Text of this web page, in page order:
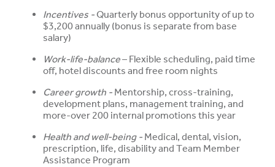
Incentives -Quarterly bonus opportunity of up to
$3,200 annually (bonus is separate from base
salary)
Work-life-balance– Flexible scheduling, paid time
off, hotel discounts and free room nights
Career growth - Mentorship, cross-training,
development plans, management training, and
more-over 200 internal promotions this year
Health and well-being - Medical, dental, vision,
prescription, life, disability and Team Member
Assistance Program